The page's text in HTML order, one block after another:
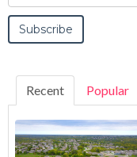
Recent Popular